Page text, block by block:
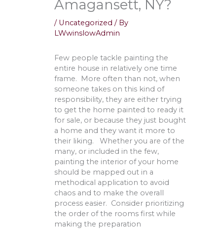
Amagansett, NY?
/ Uncategorized / By
LWwinslowAdmin
Few people tackle painting the
entire house in relatively one time
frame. More often than not, when
someone takes on this kind of
responsibility, they are either trying
to get the home painted to ready it
for sale, or because they just bought
a home and they want it more to
their liking. Whether you are of the
many, or included in the few,
painting the interior of your home
should be mapped out in a
methodical application to avoid
chaos and to make the overall
process easier. Consider prioritizing
the order of the rooms first while
making the preparation